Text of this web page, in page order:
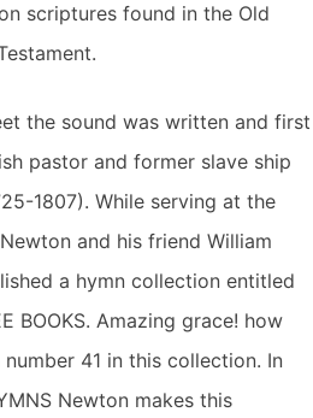
scriptures found in the Old
the sound was written and first
pastor and former slave ship
1807). While serving at the
and his friend William
a hymn collection entitled
BOOKS. Amazing grace! how
41 in this collection. In
Newton makes this